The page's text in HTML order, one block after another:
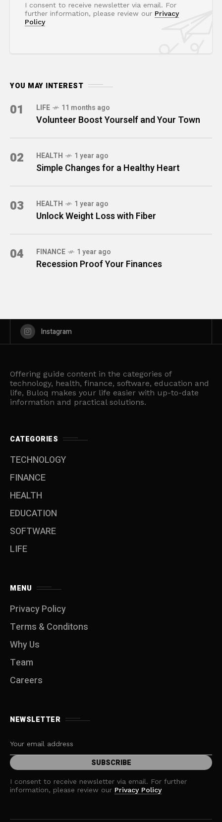
I consent to receive newsletter via email. For
further information, please review our Privacy
Policy
YOU MAY INTEREST
01 LIFE 11 months ago
Volunteer Boost Yourself and Your Town
02 HEALTH 1 year ago
Simple Changes for a Healthy Heart
03 HEALTH 1 year ago
Unlock Weight Loss with Fiber
04 FINANCE 1 year ago
Recession Proof Your Finances
Instagram
Offering guide content in the categories of
technology, health, finance, software, education and
life, Buloq makes your life easier with up-to-date
information and practical solutions.
CATEGORIES
TECHNOLOGY
FINANCE
HEALTH
EDUCATION
SOFTWARE
LIFE
MENU
Privacy Policy
Terms & Conditons
Why Us
Team
Careers
NEWSLETTER
I consent to receive newsletter via email. For further
information, please review our Privacy Policy